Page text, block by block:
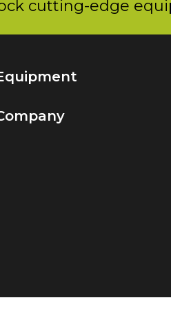
cutting-edge